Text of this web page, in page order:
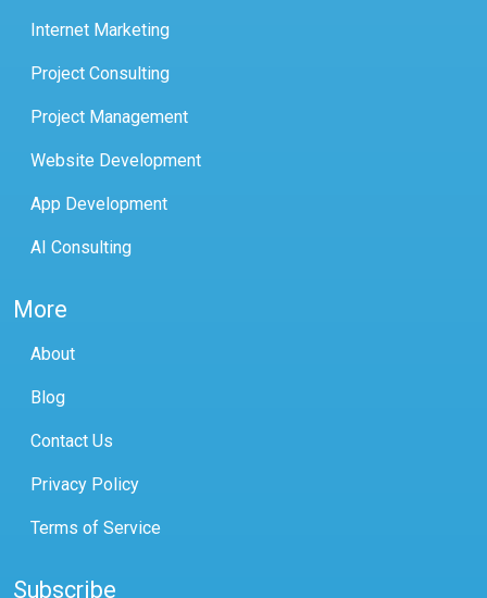
Internet Marketing
Project Consulting
Project Management
Website Development
App Development
AI Consulting
More
About
Blog
Contact Us
Privacy Policy
Terms of Service
Subscribe